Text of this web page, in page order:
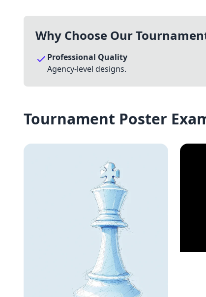
Why Choose Our
Professional Quality
Agency-level designs.
Tournament Poster